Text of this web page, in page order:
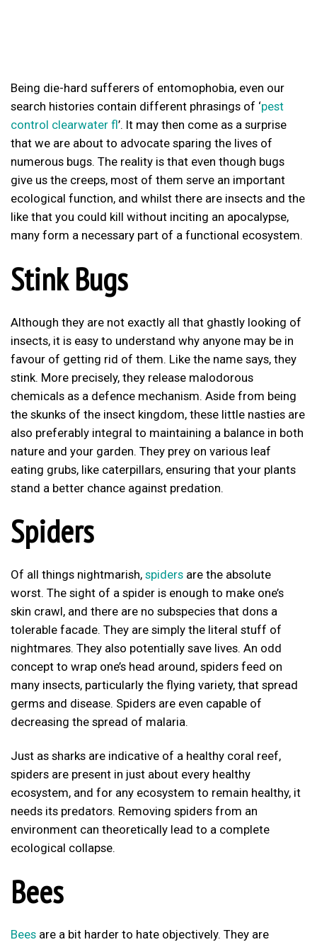
Being die-hard sufferers of entomophobia, even our
search histories contain different phrasings of ‘pest
control clearwater fl’. It may then come as a surprise
that we are about to advocate sparing the lives of
numerous bugs. The reality is that even though bugs
give us the creeps, most of them serve an important
ecological function, and whilst there are insects and the
like that you could kill without inciting an apocalypse,
many form a necessary part of a functional ecosystem.
Stink Bugs
Although they are not exactly all that ghastly looking of
insects, it is easy to understand why anyone may be in
favour of getting rid of them. Like the name says, they
stink. More precisely, they release malodorous
chemicals as a defence mechanism. Aside from being
the skunks of the insect kingdom, these little nasties are
also preferably integral to maintaining a balance in both
nature and your garden. They prey on various leaf
eating grubs, like caterpillars, ensuring that your plants
stand a better chance against predation.
Spiders
Of all things nightmarish, spiders are the absolute
worst. The sight of a spider is enough to make one’s
skin crawl, and there are no subspecies that dons a
tolerable facade. They are simply the literal stuff of
nightmares. They also potentially save lives. An odd
concept to wrap one’s head around, spiders feed on
many insects, particularly the flying variety, that spread
germs and disease. Spiders are even capable of
decreasing the spread of malaria.
Just as sharks are indicative of a healthy coral reef,
spiders are present in just about every healthy
ecosystem, and for any ecosystem to remain healthy, it
needs its predators. Removing spiders from an
environment can theoretically lead to a complete
ecological collapse.
Bees
Bees are a bit harder to hate objectively. They are